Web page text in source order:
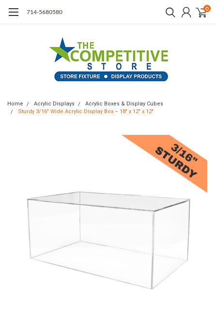
714-5680580 0
Home Acrylic Displays
Acrylic Boxes & Display Cubes
Sturdy 3/16" Wide Acrylic Display Box – 18" x 12" x 12"